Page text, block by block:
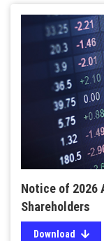
Notice of 2026
Shareholders
Download